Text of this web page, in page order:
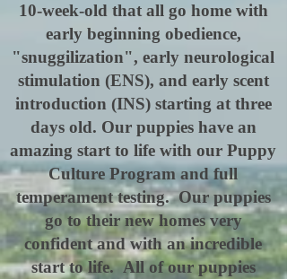
10-week-old that all go home with
early beginning obedience,
"snuggilization", early neurological
stimulation (ENS), and early scent
introduction (INS) starting at three
days old. Our puppies have an
amazing start to life with our Puppy
Culture Program and full
temperament testing. Our puppies
go to their new homes very
confident and with an incredible
start to life. All of our puppies